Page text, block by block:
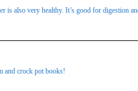
also very healthy. It’s good for digestion
and crock pot books!